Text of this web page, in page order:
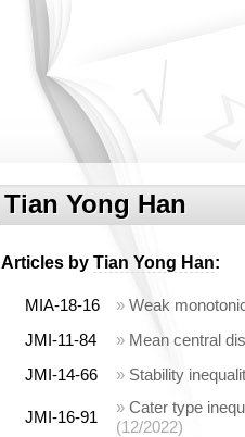
Tian Yong Han
Articles by Tian Yong Han:
MIA-18-16 » Weak
JMI-11-84
» Mean central
JMI-14-66
» Stability
JMI-16-91
» Cater type
(12/2022)